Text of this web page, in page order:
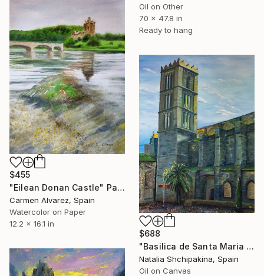
Oil on Other
70 x 47.8 in
Ready to hang
$455
"Eilean Donan Castle" Painting
Carmen Alvarez, Spain
Watercolor on Paper
12.2 x 16.1 in
$688
"Basilica de Santa Maria de Castello d'Empuries" Painting
Natalia Shchipakina, Spain
Oil on Canvas